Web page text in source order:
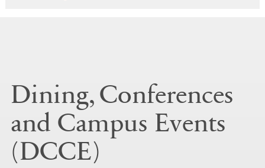
Dining, Conferences
and Campus Events
(DCCE)